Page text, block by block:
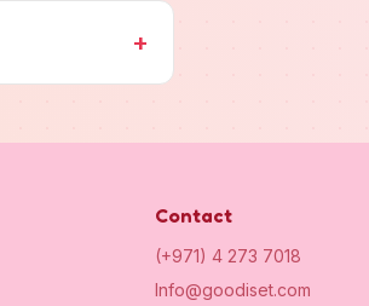
+
Contact
(+971) 4 273 7018
Info@goodiset.com